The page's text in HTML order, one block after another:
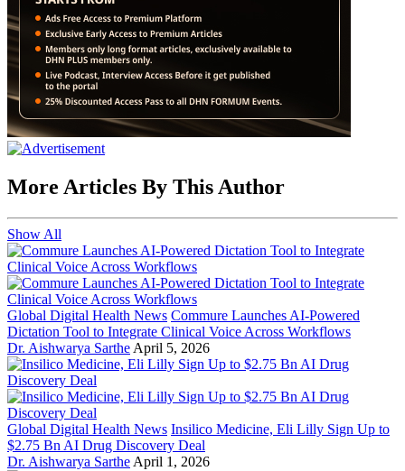
More Articles By This Author
Show All
Global Digital Health News Commure Launches AI-Powered
Dictation Tool to Integrate Clinical Voice Across Workflows
Dr. Aishwarya Sarthe April 5, 2026
Global Digital Health News Insilico Medicine, Eli Lilly Sign Up to
$2.75 Bn AI Drug Discovery Deal
Dr. Aishwarya Sarthe April 1, 2026